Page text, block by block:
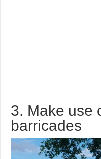
3. Make use
barricades